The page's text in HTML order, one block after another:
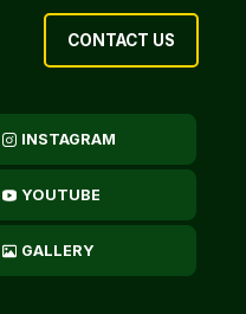
CONTACT US
INSTAGRAM
YOUTUBE
GALLERY